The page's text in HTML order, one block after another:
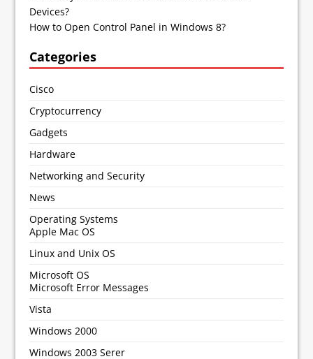
Devices?
How to Open Control Panel in Windows 8?
Categories
Cisco
Cryptocurrency
Gadgets
Hardware
Networking and Security
News
Operating Systems
Apple Mac OS
Linux and Unix OS
Microsoft OS
Microsoft Error Messages
Vista
Windows 2000
Windows 2003 Serer